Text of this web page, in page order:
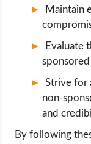
Maintain
Evaluate
Strive for
non-
and
By following